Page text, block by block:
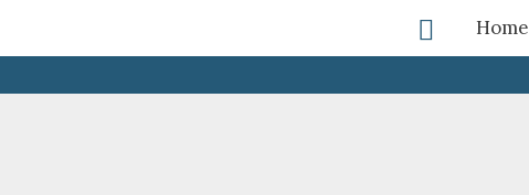
Search
Home